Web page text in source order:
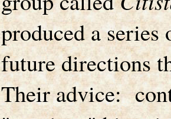
produced a
future directions
Their advice: